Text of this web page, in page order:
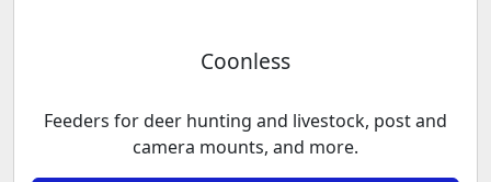
Coonless
Feeders for deer hunting and livestock, post and
camera mounts, and more.